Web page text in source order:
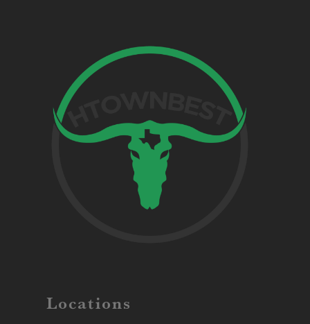
Locations